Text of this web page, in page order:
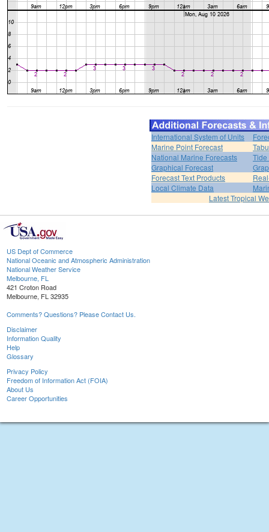
International System of Units
Marine Point Forecast
National Marine Forecasts
Tide
Graphical Forecast
Forecast Text Products
Local Climate Data
Latest Tropical
US Dept of Commerce
National Oceanic and Atmospheric Administration
National Weather Service
Melbourne, FL
421 Croton Road
Melbourne, FL 32935
Comments? Questions? Please Contact Us.
Disclaimer
Information Quality
Help
Glossary
Privacy Policy
Freedom of Information Act (FOIA)
About Us
Career Opportunities